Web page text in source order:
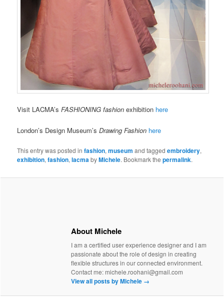
Visit LACMA’sFASHIONING fashion exhibition here
London’s Design Museum’sDrawing Fashion here
This entry was posted infashion,museum and taggedembroidery,
exhibition,fashion,lacmabyMichele. Bookmark thepermalink.
About Michele
I am a certified user experience designer and I am
passionate about the role of design in creating
flexible structures in our connected environment.
Contact me: michele.roohani@gmail.com
View all posts by Michele →